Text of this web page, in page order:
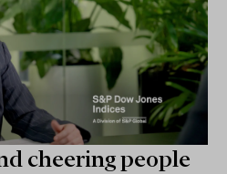
cheering people